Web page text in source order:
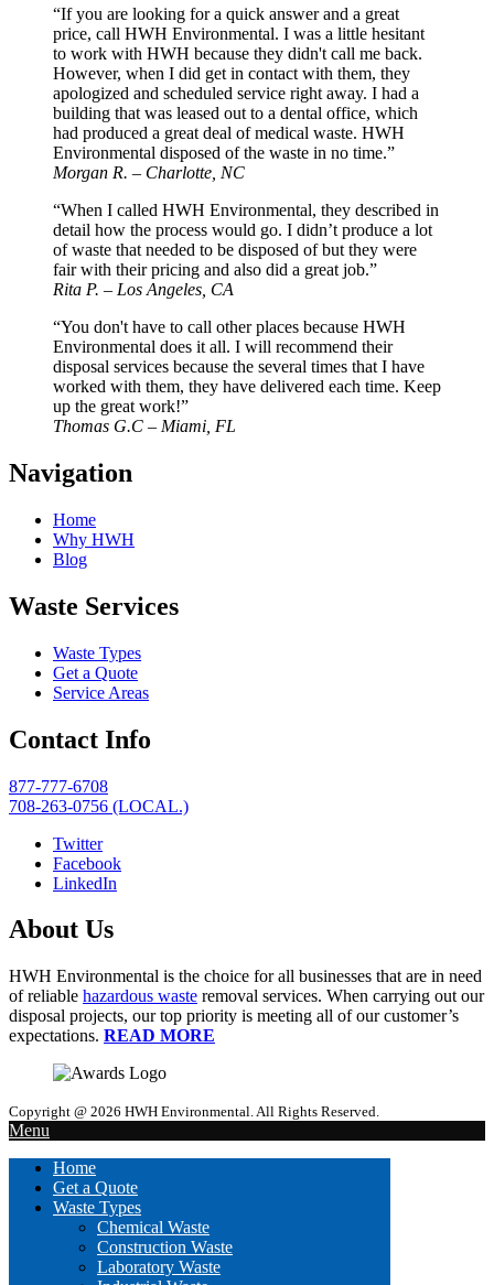
“If you are looking for a quick answer and a great
price, call HWH Environmental. I was a little hesitant
to work with HWH because they didn't call me back.
However, when I did get in contact with them, they
apologized and scheduled service right away. I had a
building that was leased out to a dental office, which
had produced a great deal of medical waste. HWH
Environmental disposed of the waste in no time.”
Morgan R. – Charlotte, NC
“When I called HWH Environmental, they described in
detail how the process would go. I didn’t produce a lot
of waste that needed to be disposed of but they were
fair with their pricing and also did a great job.”
Rita P. – Los Angeles, CA
“You don't have to call other places because HWH
Environmental does it all. I will recommend their
disposal services because the several times that I have
worked with them, they have delivered each time. Keep
up the great work!”
Thomas G.C – Miami, FL
Navigation
Home
Why HWH
Blog
Waste Services
Waste Types
Get a Quote
Service Areas
Contact Info
877-777-6708
708-263-0756 (LOCAL.)
Twitter
Facebook
LinkedIn
About Us
HWH Environmental is the choice for all businesses that are in need
of reliable hazardous waste removal services. When carrying out our
disposal projects, our top priority is meeting all of our customer’s
expectations. READ MORE
Copyright @ 2026 HWH Environmental. All Rights Reserved.
Menu
Home
Get a Quote
Waste Types
Chemical Waste
Construction Waste
Laboratory Waste